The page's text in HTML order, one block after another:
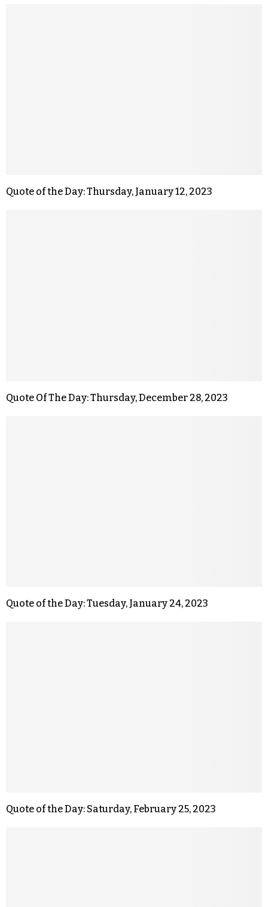
Quote of the Day: Thursday, January 12, 2023
Quote Of The Day: Thursday, December 28, 2023
Quote of the Day: Tuesday, January 24, 2023
Quote of the Day: Saturday, February 25, 2023